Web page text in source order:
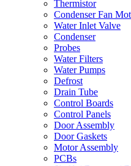
Thermistor
Condenser Fan
Water Inlet Valve
Condenser
Probes
Water Filters
Water Pumps
Defrost
Drain Tube
Control Boards
Control Panels
Door Assembly
Door Gaskets
Motor Assembly
PCBs